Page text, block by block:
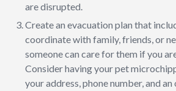
are disrupted.
Create an evacuation plan that
coordinate with family, friends, or
someone can care for them if you
Consider having your pet
your address, phone number, and